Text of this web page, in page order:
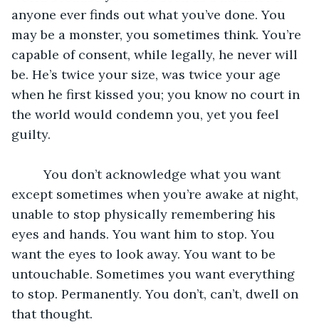
anyone ever finds out what you’ve done. You
may be a monster, you sometimes think. You’re
capable of consent, while legally, he never will
be. He’s twice your size, was twice your age
when he first kissed you; you know no court in
the world would condemn you, yet you feel
guilty.
except sometimes when you’re awake at night,
unable to stop physically remembering his
eyes and hands. You want him to stop. You
want the eyes to look away. You want to be
untouchable. Sometimes you want everything
to stop. Permanently. You don’t, can’t, dwell on
that thought.